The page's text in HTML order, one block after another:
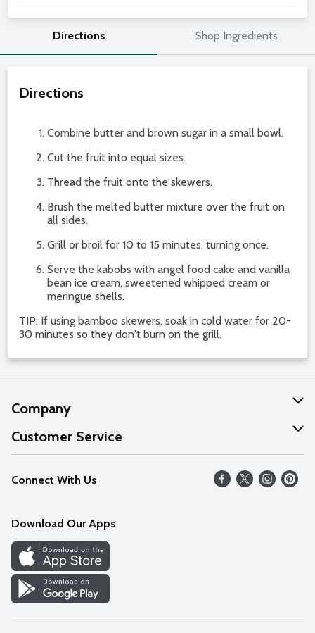
Directions Shop Ingredients
Directions
Combine butter and brown sugar in a small bowl.
Cut the fruit into equal sizes.
Thread the fruit onto the skewers.
Brush the melted butter mixture over the fruit on
all sides.
Grill or broil for 10 to 15 minutes, turning once.
Serve the kabobs with angel food cake and vanilla
bean ice cream, sweetened whipped cream or
meringue shells.
TIP: If using bamboo skewers, soak in cold water for 20-
30 minutes so they don't burn on the grill.
Company
About Us
Our Values
Careers
Discover
Find a Store
Customer Service
Help
FAQs
Connect With Us
Download Our Apps